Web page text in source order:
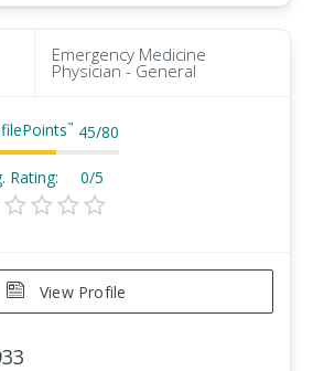
Emergency Medicine
Physician - General
™ 45/80
Rating: 0/5
View Profile